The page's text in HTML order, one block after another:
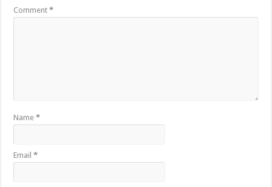
Comment*
Name*
Email*